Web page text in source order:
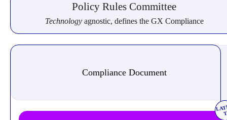
Policy Rules Committee
Technologyagnostic, defines the GX Compliance
Compliance Document